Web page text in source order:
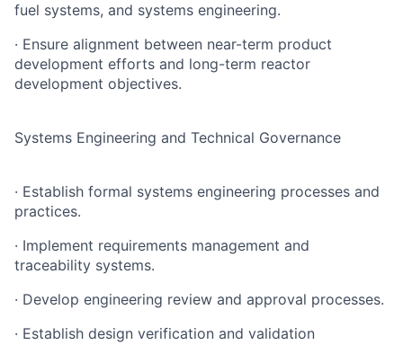
fuel systems, and systems engineering.
· Ensure alignment between near-term product
development efforts and long-term reactor
development objectives.
Systems Engineering and Technical Governance
· Establish formal systems engineering processes and
practices.
· Implement requirements management and
traceability systems.
· Develop engineering review and approval processes.
· Establish design verification and validation